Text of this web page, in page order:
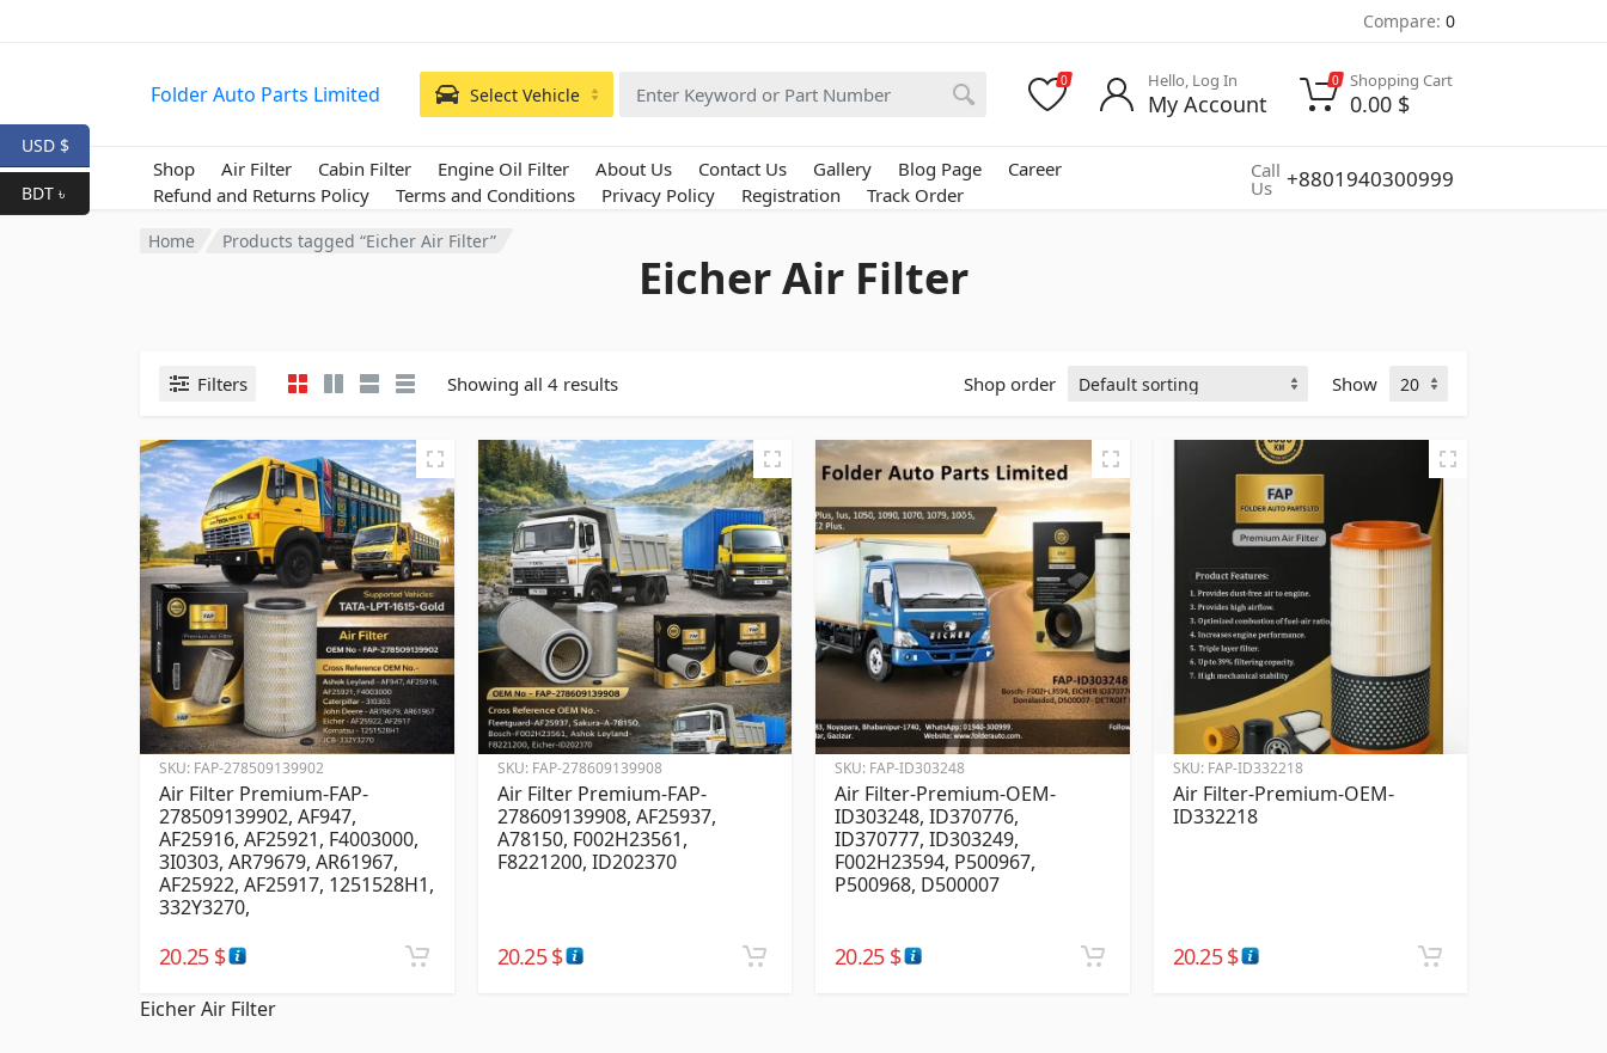
Compare: 0
Shop Air Filter Cabin Filter Engine Oil Filter About Us Contact Us Gallery Blog Page
Career
Refund and Returns Policy
Terms and Conditions Privacy Policy Registration Track Order
Call
Us +8801940300999
Folder Auto Parts Limited Select Vehicle
0 Hello, Log In
My Account
0 Shopping Cart
0.00 $
Home Products tagged “Eicher Air Filter”
Eicher Air Filter
Filters Showing all 4 results Shop order Show
SKU: FAP-278509139902
Air Filter Premium-FAP-
278509139902, AF947,
AF25916, AF25921, F4003000,
3I0303, AR79679, AR61967,
AF25922, AF25917, 1251528H1,
332Y3270,
20.25 $
SKU: FAP-278609139908
Air Filter Premium-FAP-
278609139908, AF25937,
A78150, F002H23561,
F8221200, ID202370
20.25$
SKU: FAP-ID303248
Air Filter-Premium-OEM-
ID303248, ID370776,
ID370777, ID303249,
F002H23594, P500967,
P500968, D500007
20.25 $
SKU: FAP-ID332218
Air Filter-Premium-OEM-
ID332218
20.25$
Eicher Air Filter
USD $
BDT ৳